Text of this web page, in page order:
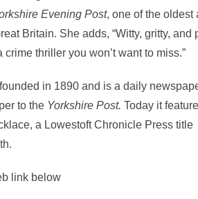
Evening Post, one of the oldest
Britain. She adds, “Witty, gritty, and
thriller you won’t want to miss.”
in 1890 and is a daily
to the Yorkshire Post. Today it
a Lowestoft Chronicle Press title
link below